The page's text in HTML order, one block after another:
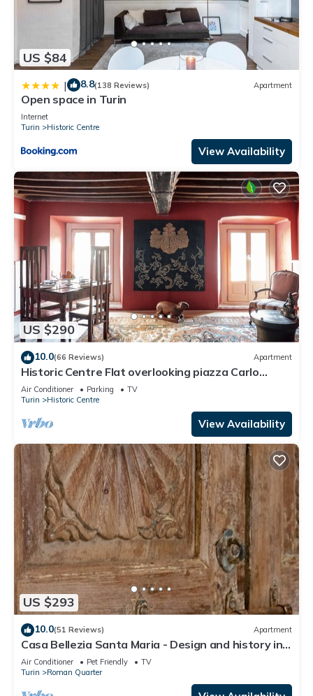
US $84
| 8.8(138 Reviews) Apartment
Open space in Turin
Internet
Turin
Historic Centre
View Availability
US $290
10.0(66 Reviews) Apartment
Historic Centre Flat overlooking piazza Carlo
Emanuele - 2 Bedrooms, 2 Bathrooms
Air Conditioner Parking
TV
Turin
Historic Centre
View Availability
US $293
10.0(51 Reviews) Apartment
Casa Bellezia Santa Maria - Design and history in
the heart of Turin
Air Conditioner Pet Friendly
TV
Turin
Roman Quarter